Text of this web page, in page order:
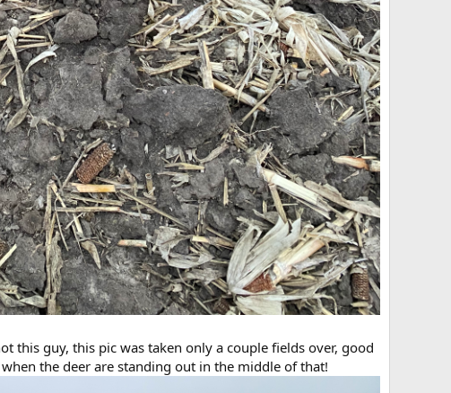
this guy, this pic was taken only a couple fields over, good
the deer are standing out in the middle of that!